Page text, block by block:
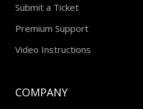
Submit a Ticket
Premium Support
Video Instructions
COMPANY